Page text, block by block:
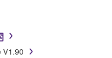
otherwise legally
but not limited to MIDI
means of the
V1.90